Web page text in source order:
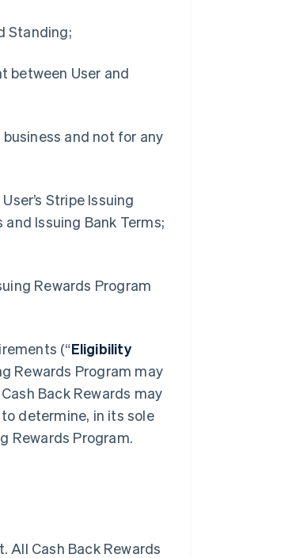
Standing;
between User and
and not for any
Stripe Issuing
Issuing Bank Terms;
Rewards Program
(“Eligibility
Rewards Program may
Back Rewards may
determine, in its sole
Rewards Program.
All Cash Back Rewards